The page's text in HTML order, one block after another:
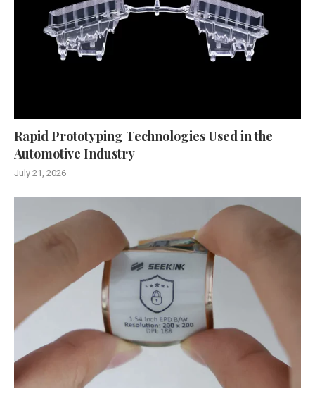
Rapid Prototyping Technologies Used in the
Automotive Industry
July 21, 2026